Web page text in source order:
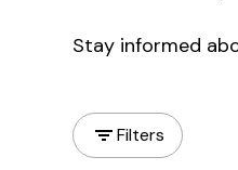
Stay informed
Filters